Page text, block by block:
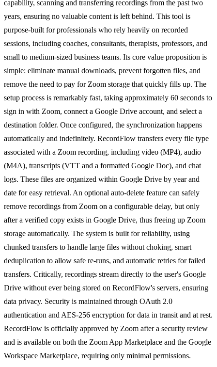
capability, scanning and transferring recordings from the past two
years, ensuring no valuable content is left behind. This tool is
purpose-built for professionals who rely heavily on recorded
sessions, including coaches, consultants, therapists, professors, and
small to medium-sized business teams. Its core value proposition is
simple: eliminate manual downloads, prevent forgotten files, and
remove the need to pay for Zoom storage that quickly fills up. The
setup process is remarkably fast, taking approximately 60 seconds to
sign in with Zoom, connect a Google Drive account, and select a
destination folder. Once configured, the synchronization happens
automatically and indefinitely. RecordFlow transfers every file type
associated with a Zoom recording, including video (MP4), audio
(M4A), transcripts (VTT and a formatted Google Doc), and chat
logs. These files are organized within Google Drive by year and
date for easy retrieval. An optional auto-delete feature can safely
remove recordings from Zoom on a configurable delay, but only
after a verified copy exists in Google Drive, thus freeing up Zoom
storage automatically. The system is built for reliability, using
chunked transfers to handle large files without choking, smart
deduplication to allow safe re-runs, and automatic retries for failed
transfers. Critically, recordings stream directly to the user's Google
Drive without ever being stored on RecordFlow's servers, ensuring
data privacy. Security is maintained through OAuth 2.0
authentication and AES-256 encryption for data in transit and at rest.
RecordFlow is officially approved by Zoom after a security review
and is available on both the Zoom App Marketplace and the Google
Workspace Marketplace, requiring only minimal permissions.